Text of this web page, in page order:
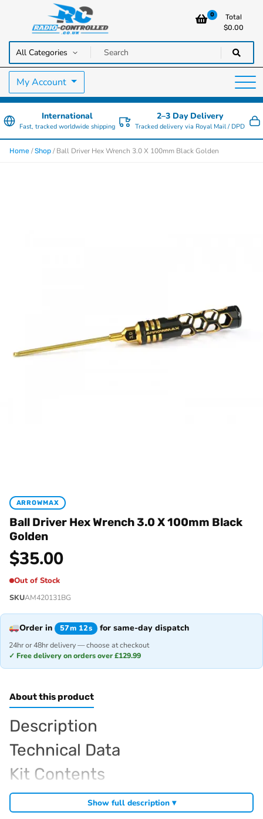
Radio Controlled Cars UK
RC Cars, Trucks & Helicopters · Free UK delivery over £129.99
0
Total
$0.00
My Account
International
Fast, tracked worldwide shipping
2–3 Day Delivery
Tracked delivery via Royal Mail / DPD
Home /Shop / Ball Driver Hex Wrench 3.0 X 100mm Black Golden
ARROWMAX
Ball Driver Hex Wrench 3.0 X 100mm Black
Golden
$35.00
Out of Stock
SKUAM420131BG
Order in 57m 12s for same-day dispatch
24hr or 48hr delivery — choose at checkout
✓ Free delivery on orders over £129.99
About this product
Description
Technical Data
Kit Contents
Required For Operation
Show full description ▾